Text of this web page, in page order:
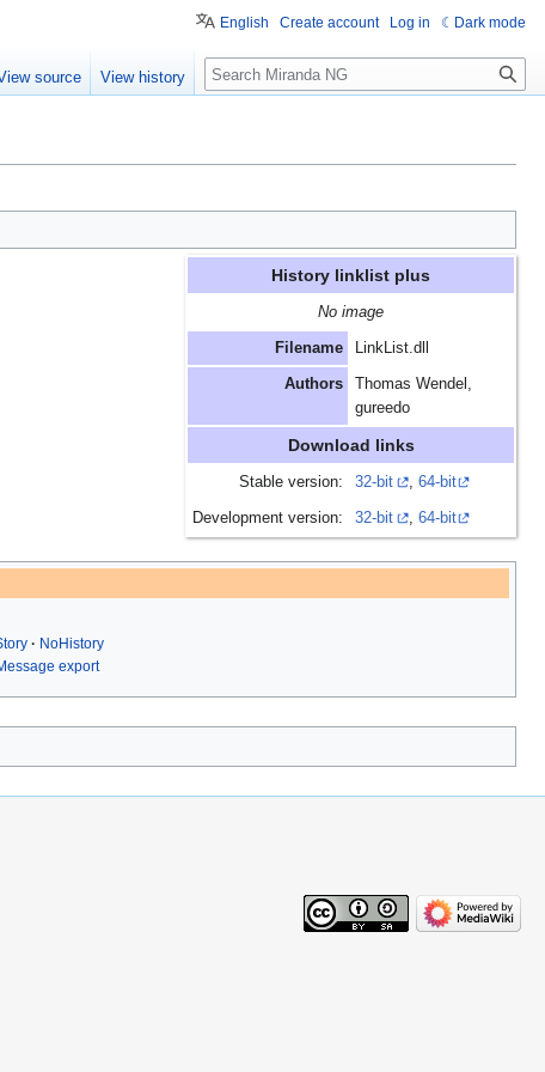
History linklist plus
No image
Filename LinkList.dll
Authors
Thomas Wendel,
gureedo
Download links
Stable version: 32-bit , 64-bit
Development version: 32-bit , 64-bit
NoHistory
export
English Create account Log in Dark mode
source View history Search